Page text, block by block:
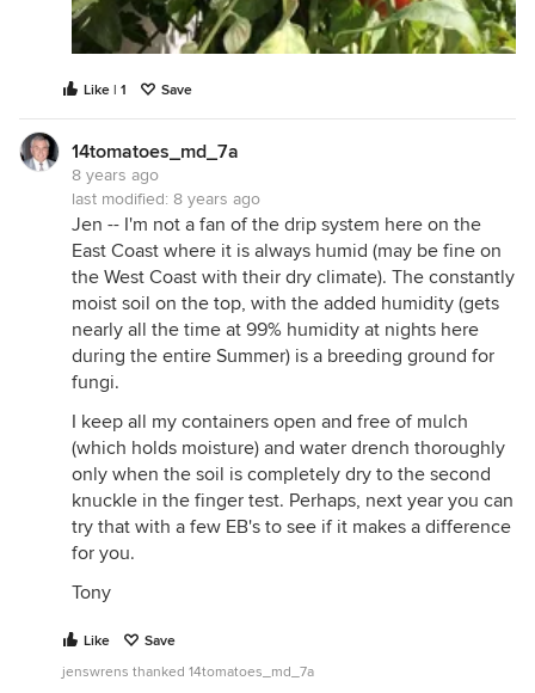
Like | 1 Save
14tomatoes_md_7a
8 years ago
last modified: 8 years ago
Jen -- I'm not a fan of the drip system here on the
East Coast where it is always humid (may be fine on
the West Coast with their dry climate). The constantly
moist soil on the top, with the added humidity (gets
nearly all the time at 99% humidity at nights here
during the entire Summer) is a breeding ground for
fungi.
I keep all my containers open and free of mulch
(which holds moisture) and water drench thoroughly
only when the soil is completely dry to the second
knuckle in the finger test. Perhaps, next year you can
try that with a few EB's to see if it makes a difference
for you.
Tony
Like
Save
jenswrens thanked 14tomatoes_md_7a